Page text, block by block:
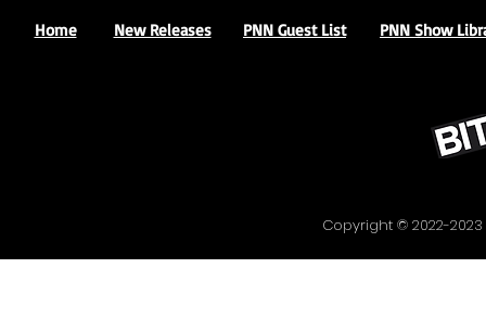
Home New Releases PNN Guest List PNN Show
Copyright © 2022-